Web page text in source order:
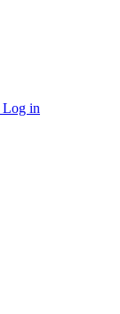
Log in